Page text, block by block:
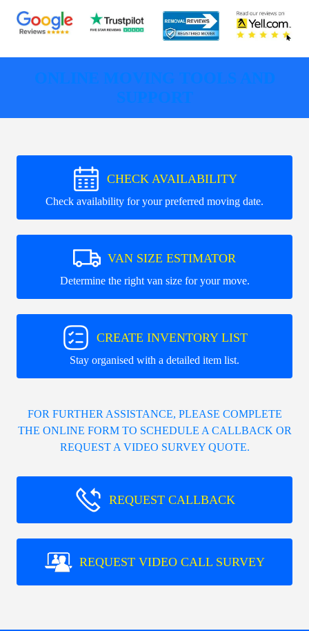
ONLINE MOVING TOOLS AND
SUPPORT
CHECK AVAILABILITY
Check availability for your preferred moving date.
VAN SIZE ESTIMATOR
Determine the right van size for your move.
CREATE INVENTORY LIST
Stay organised with a detailed item list.
FOR FURTHER ASSISTANCE, PLEASE COMPLETE
THE ONLINE FORM TO SCHEDULE A CALLBACK OR
REQUEST A VIDEO SURVEY QUOTE.
REQUEST CALLBACK
REQUEST VIDEO CALL SURVEY